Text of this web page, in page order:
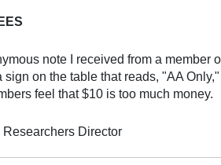
note I received from a
sign on the table that reads, "AA
feel that $10 is too much money.
Director